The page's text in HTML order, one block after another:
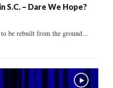
S.C. – Dare We Hope?
to be rebuilt from the ground...